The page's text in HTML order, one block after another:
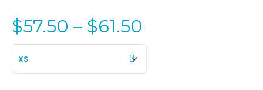
$57.50 – $61.50
range:
through